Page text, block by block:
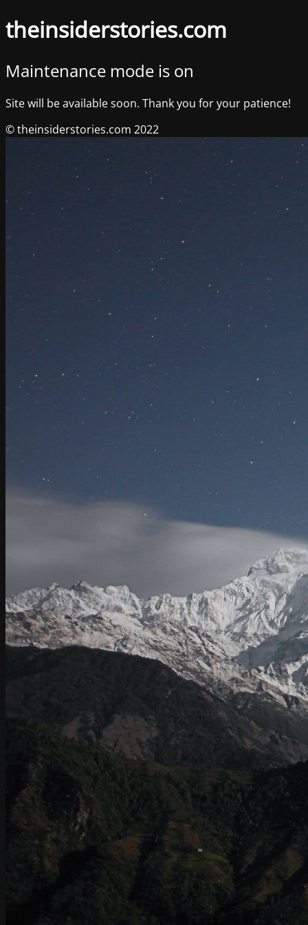
theinsiderstories.com
Maintenance mode is on
Site will be available soon. Thank you for your patience!
© theinsiderstories.com 2022